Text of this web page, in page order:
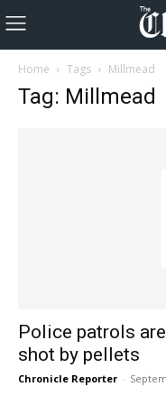
Home Tags Millmead
Tag: Millmead
Police patrols
shot by pellets
Chronicle Reporter -